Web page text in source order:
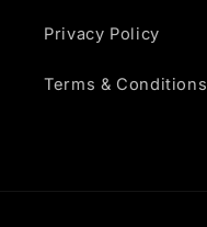
Privacy Policy
Terms & Conditions